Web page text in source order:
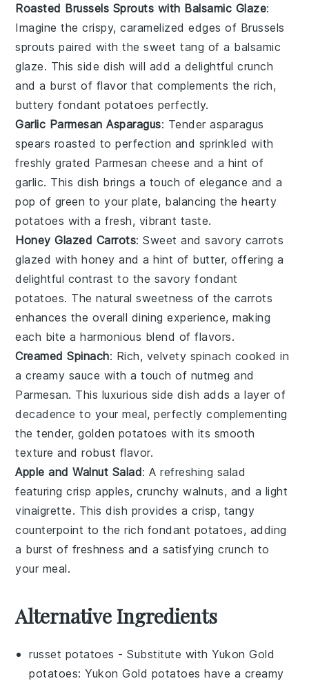
Roasted Brussels Sprouts with Balsamic Glaze:
Imagine the crispy, caramelized edges of Brussels
sprouts paired with the sweet tang of a balsamic
glaze. This side dish will add a delightful crunch
and a burst of flavor that complements the rich,
butteryfondant potatoes perfectly.
Garlic Parmesan Asparagus: Tenderasparagus
spears roasted to perfection and sprinkled with
freshly grated Parmesan cheese and a hint of
garlic. This dish brings a touch of elegance and a
pop of green to your plate, balancing the hearty
potatoes with a fresh, vibrant taste.
Honey Glazed Carrots: Sweet and savory carrots
glazed withhoney and a hint of butter, offering a
delightful contrast to the savoryfondant
potatoes. The natural sweetness of the carrots
enhances the overall dining experience, making
each bite a harmonious blend of flavors.
Creamed Spinach: Rich, velvety spinach cooked in
a creamy sauce with a touch of nutmeg and
Parmesan. This luxurious side dish adds a layer of
decadence to your meal, perfectly complementing
the tender, golden potatoes with its smooth
texture and robust flavor.
Apple and Walnut Salad: A refreshing salad
featuring crispapples, crunchywalnuts, and a light
vinaigrette. This dish provides a crisp, tangy
counterpoint to the rich fondant potatoes, adding
a burst of freshness and a satisfying crunch to
your meal.
Alternative Ingredients
russet potatoes - Substitute withYukon Gold
potatoes: Yukon Gold potatoes have a creamy